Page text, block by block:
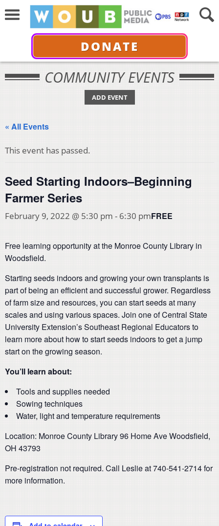
DONATE
COMMUNITY EVENTS
ADD EVENT
« All Events
This event has passed.
Seed Starting Indoors–Beginning
Farmer Series
February 9, 2022 @ 5:30 pm - 6:30 pmFREE
Free learning opportunity at the Monroe County Library in
Woodsfield.
Starting seeds indoors and growing your own transplants is
part of being an efficient and successful grower. Regardless
of farm size and resources, you can start seeds at many
scales and using various spaces. Join one of Central State
University Extension’s Southeast Regional Educators to
learn more about how to start seeds indoors to get a jump
start on the growing season.
You’ll learn about:
Tools and supplies needed
Sowing techniques
Water, light and temperature requirements
Location: Monroe County Library 96 Home Ave Woodsfield,
OH 43793
Pre-registration not required. Call Leslie at 740-541-2714 for
more information.